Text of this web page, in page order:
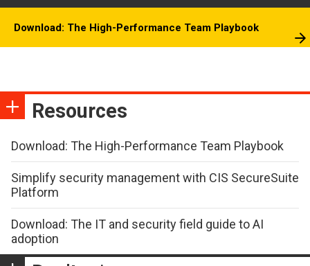
Download: The High-Performance Team Playbook
Resources
Download: The High-Performance Team Playbook
Simplify security management with CIS SecureSuite
Platform
Download: The IT and security field guide to AI
adoption